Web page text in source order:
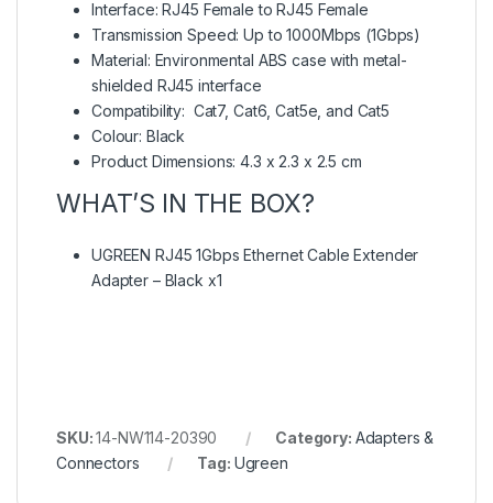
Interface: RJ45 Female to RJ45 Female
Transmission Speed: Up to 1000Mbps (1Gbps)
Material: Environmental ABS case with metal-
shielded RJ45 interface
Compatibility: Cat7, Cat6, Cat5e, and Cat5
Colour: Black
Product Dimensions: 4.3 x 2.3 x 2.5 cm
WHAT’S IN THE BOX?
UGREEN RJ45 1Gbps Ethernet Cable Extender
Adapter – Black x1
SKU:14-NW114-20390 Category: Adapters &
Connectors
Tag: Ugreen